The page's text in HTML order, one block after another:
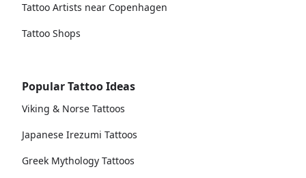
Tattoo Artists near Copenhagen
Tattoo Shops
Popular Tattoo Ideas
Viking & Norse Tattoos
Japanese Irezumi Tattoos
Greek Mythology Tattoos